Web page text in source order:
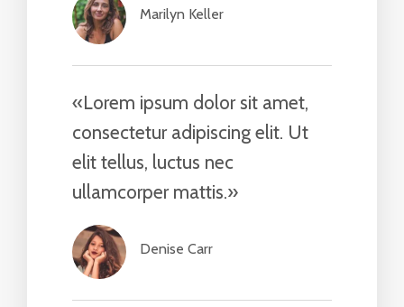
Marilyn Keller​
«Lorem ipsum dolor sit amet,
consectetur adipiscing elit. Ut
elit tellus, luctus nec
ullamcorper mattis.»​
Denise Carr​